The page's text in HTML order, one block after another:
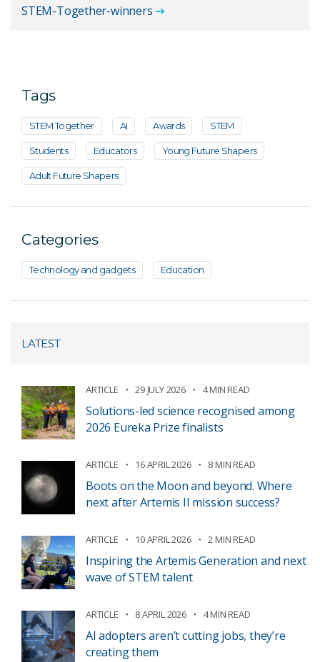
STEM-Together-winners
Tags
STEM Together AI Awards STEM
Students Educators Young Future Shapers
Adult Future Shapers
Categories
Technology and gadgets Education
LATEST
ARTICLE 29 JULY 2026 4 MIN READ
Solutions-led science recognised among
2026 Eureka Prize finalists
ARTICLE 16 APRIL 2026 8 MIN READ
Boots on the Moon and beyond. Where
next after Artemis II mission success?
ARTICLE 10 APRIL 2026 2 MIN READ
Inspiring the Artemis Generation and next
wave of STEM talent
ARTICLE 8 APRIL 2026 4 MIN READ
AI adopters aren’t cutting jobs, they’re
creating them